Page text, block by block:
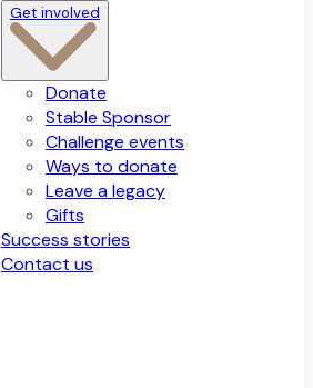
Get involved
Donate
Stable Sponsor
Challenge events
Ways to donate
Leave a legacy
Gifts
Success stories
Contact us